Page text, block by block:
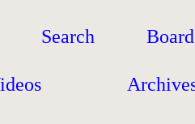
Search